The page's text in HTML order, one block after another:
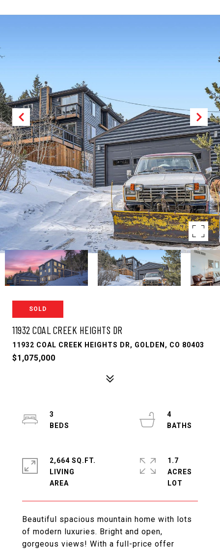
SOLD
11932 COAL CREEK HEIGHTS DR
11932 COAL CREEK HEIGHTS DR, GOLDEN, CO 80403
$1,075,000
Beautiful spacious mountain home with lots
of modern luxuries. Bright and open,
gorgeous views! With a full-price offer
3
4
2,664 SQ.FT.
LIVING
1.7
ACRES